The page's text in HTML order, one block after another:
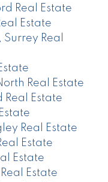
Real Estate
Estate
Real
Real Estate
Real Estate
Real Estate
Estate
Estate
Estate